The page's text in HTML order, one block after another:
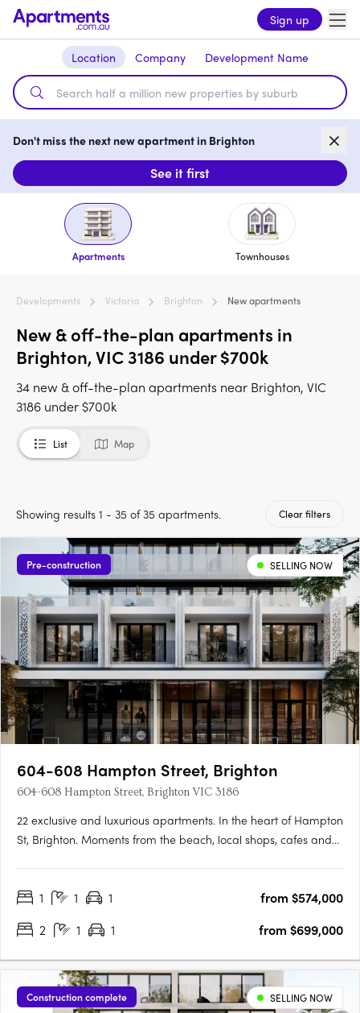
Sign up
Location Company Development Name
Don't miss the next new apartment in Brighton
See it first
Apartments Townhouses
Developments Victoria Brighton New apartments
New & off-the-plan apartments in
Brighton, VIC 3186 under $700k
34 new & off-the-plan apartments near Brighton, VIC
3186 under $700k
List Map
Showing results 1 - 35 of 35 apartments. Clear filters
Pre-construction SELLING NOW
604-608 Hampton Street, Brighton
604-608 Hampton Street, Brighton VIC 3186
22 exclusive and luxurious apartments. In the heart of Hampton
St, Brighton. Moments from the beach, local shops, cafes and
has been carefully crafted to provide elegant open plan
1 1 1
from $574,000
2
1 1 from $699,000
Construction complete SELLING NOW